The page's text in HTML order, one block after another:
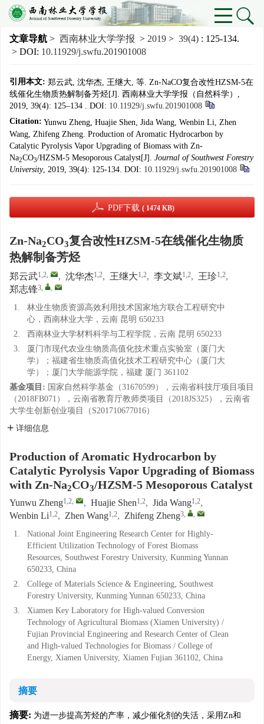
文章导航 > 西南林业大学学报 > 2019 > 39(4) : 125-134.
> DOI: 10.11929/j.swfu.201901008
引用本文: 郑云武, 沈华杰, 王继大, 等. Zn-NaCO复合改性HZSM-5在
线催化生物质热解制备芳烃[J]. 西南林业大学学报（自然科学）,
2019, 39(4): 125–134 . DOI: 10.11929/j.swfu.201901008
Citation: Yunwu Zheng, Huajie Shen, Jida Wang, Wenbin Li, Zhen
Wang, Zhifeng Zheng. Production of Aromatic Hydrocarbon by
Catalytic Pyrolysis Vapor Upgrading of Biomass with Zn-
Na2CO3/HZSM-5 Mesoporous Catalyst[J]. Journal of Southwest Forestry
University, 2019, 39(4): 125-134. DOI: 10.11929/j.swfu.201901008
PDF下载 ( 1474 KB)
Zn-Na2CO3复合改性HZSM-5在线催化生物质
热解制备芳烃
郑云武1,2, , 沈华杰1,2, 王继大1,2, 李文斌1,2, 王珍1,2,
郑志锋3, ,
1.
林业生物质资源高效利用技术国家地方联合工程研究中
心，西南林业大学，云南 昆明 650233
2.
西南林业大学材料科学与工程学院，云南 昆明 650233
3.
厦门市现代农业生物质高值化技术重点实验室（厦门大
学）；福建省生物质高值化技术工程研究中心（厦门大
学）；厦门大学能源学院，福建 厦门 361102
基金项目: 国家自然科学基金（31670599），云南省科技厅项目项目
（2018FB071），云南省教育厅教师类项目（2018JS325），云南省
大学生创新创业项目（S201710677016）
详细信息
Production of Aromatic Hydrocarbon by
Catalytic Pyrolysis Vapor Upgrading of Biomass
with Zn-Na2CO3/HZSM-5 Mesoporous Catalyst
Yunwu Zheng1,2, , Huajie Shen1,2, Jida Wang1,2,
Wenbin Li1,2, Zhen Wang1,2, Zhifeng Zheng3, ,
1.
National Joint Engineering Research Center for Highly-
Efficient Utilization Technology of Forest Biomass
Resources, Southwest Forestry University, Kunming Yunnan
650233, China
2.
College of Materials Science & Engineering, Southwest
Forestry University, Kunming Yunnan 650233, China
3.
Xiamen Key Laboratory for High-valued Conversion
Technology of Agricultural Biomass (Xiamen University) /
Fujian Provincial Engineering and Research Center of Clean
and High-valued Technologies for Biomass / College of
Energy, Xiamen University, Xiamen Fujian 361102, China
摘要
摘要: 为进一步提高芳烃的产率，减少催化剂的失活，采用Zn和